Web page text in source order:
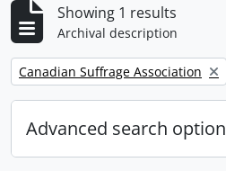
Showing 1 results
Archival description
Remove filter:
Canadian Suffrage Association
Advanced search